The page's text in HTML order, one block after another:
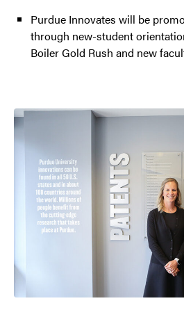
Purdue Innovates will be
through new-student
Boiler Gold Rush and new